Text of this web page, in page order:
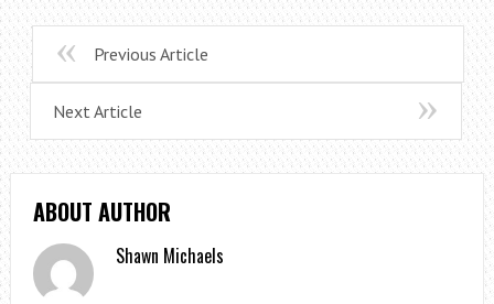
Previous Article
Next Article
ABOUT AUTHOR
Shawn Michaels